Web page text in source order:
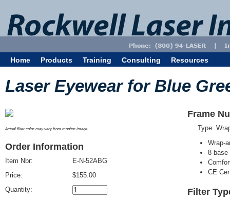
Home Products Training Consulting Resources
Laser Eyewear for Blue
Actual filter color may vary from monitor image.
Order Information
Item Nbr:
Price:
Quantity:
E-N-52ABG
$155.00
Frame
Type:
Wrap-
8 base
CE
Filter